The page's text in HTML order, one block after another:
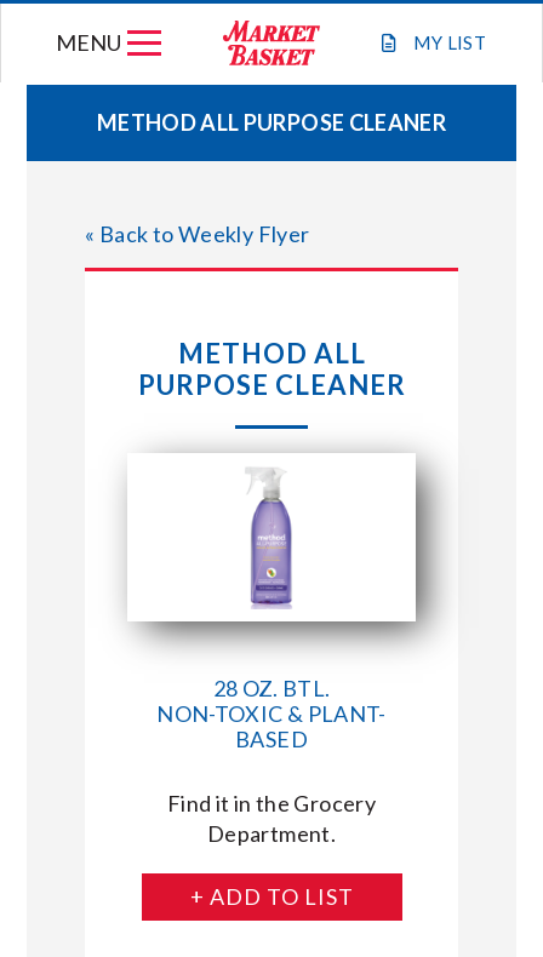
MY LIST
MENU
WEEKLY FLYER
JOIN OUR TEAM
STORE LOCATIONS
ABOUT US
CONNECT WITH MARKET BASKET
METHOD ALL PURPOSE CLEANER
« Back to Weekly Flyer
METHOD ALL
PURPOSE CLEANER
28 OZ. BTL.
NON-TOXIC & PLANT-
BASED
Find it in the Grocery
Department.
+ ADD TO LIST